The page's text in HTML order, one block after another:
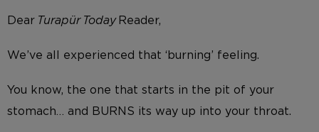
Dear Turapür TodayReader,
We’ve all experienced that ‘burning’ feeling.
You know, the one that starts in the pit of your
stomach… and BURNS its way up into your throat.